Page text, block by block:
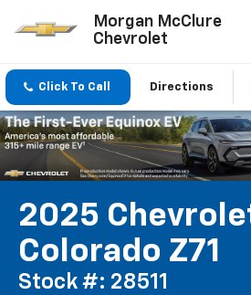
Morgan McClure
Chevrolet
Click To Call Directions
2025
Colorado Z71
Stock #: 28511